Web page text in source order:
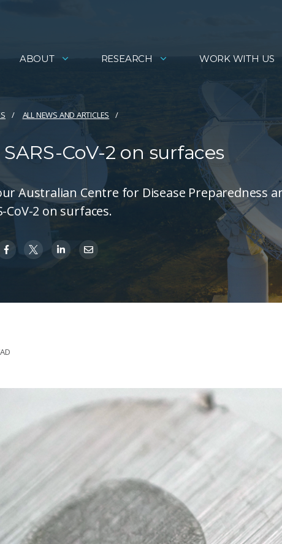
ABOUT RESEARCH WORK WITH US
ALL NEWS AND ARTICLES
CoV-2 on surfaces
Australian Centre for Disease Preparedness
CoV-2 on surfaces.